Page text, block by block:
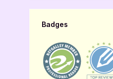
Badges